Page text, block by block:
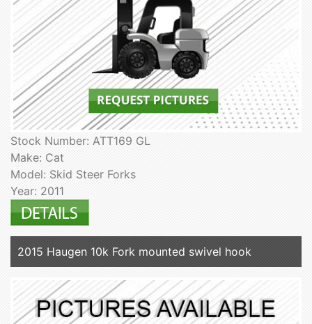
Stock Number: ATT169 GL
Make: Cat
Model: Skid Steer Forks
Year: 2011
2015 Haugen 10k Fork mounted swivel hook